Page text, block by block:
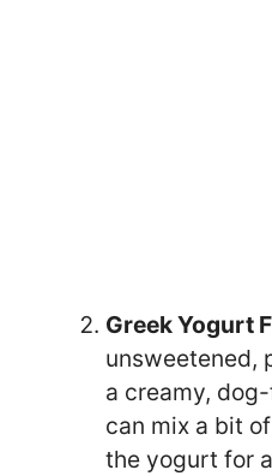
Greek Yogurt
unsweetened,
a creamy,
can mix a bit
the yogurt for